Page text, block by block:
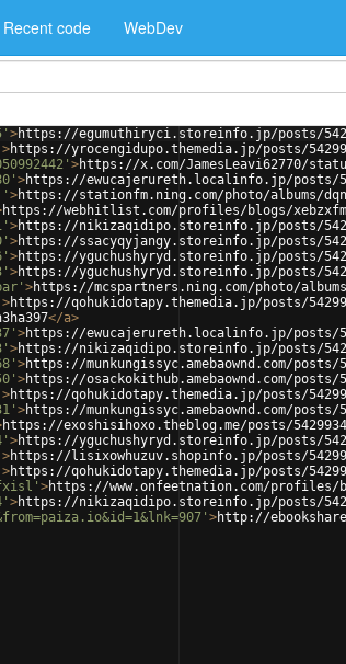
Recent code WebDev
>https://egumuthiryci.storeinfo.jp/posts/
>https://yrocengidupo.themedia.jp/posts/
>https://x.com/JamesLeavi62770/
>https://ewucajerureth.localinfo.jp/posts/
>https://stationfm.ning.com/photo/albums/
https://webhitlist.com/profiles/blogs/
>https://nikizaqidipo.storeinfo.jp/posts/
>https://ssacyqyjangy.storeinfo.jp/posts/
>https://yguchushyryd.storeinfo.jp/posts/
>https://yguchushyryd.storeinfo.jp/posts/
>https://mcspartners.ning.com/photo/
>https://qohukidotapy.themedia.jp/posts/
</a>
>https://ewucajerureth.localinfo.jp/posts/
>https://nikizaqidipo.storeinfo.jp/posts/
>https://munkungissyc.amebaownd.com/posts/
>https://osackokithub.amebaownd.com/posts/
>https://qohukidotapy.themedia.jp/posts/
>https://munkungissyc.amebaownd.com/posts/
https://exoshisihoxo.theblog.me/posts/
>https://yguchushyryd.storeinfo.jp/posts/
>https://lisixowhuzuv.shopinfo.jp/posts/
>https://qohukidotapy.themedia.jp/posts/
>https://www.onfeetnation.com/
>https://nikizaqidipo.storeinfo.jp/posts/
>http://